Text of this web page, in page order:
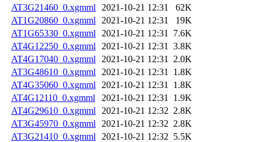
AT3G21460_0.xgmml
2021-10-21 12:31
62K
AT1G20860_0.xgmml
2021-10-21 12:31
19K
AT1G65330_0.xgmml
2021-10-21 12:31
7.6K
AT4G12250_0.xgmml
2021-10-21 12:31
3.8K
AT4G17040_0.xgmml
2021-10-21 12:31
2.0K
AT3G48610_0.xgmml
2021-10-21 12:31
1.8K
AT4G35060_0.xgmml
2021-10-21 12:31
1.8K
AT4G12110_0.xgmml
2021-10-21 12:31
1.9K
AT4G29610_0.xgmml
2021-10-21 12:32 2.8K
AT3G45970_0.xgmml
2021-10-21 12:32 2.8K
AT3G21410_0.xgmml
2021-10-21 12:32 5.5K